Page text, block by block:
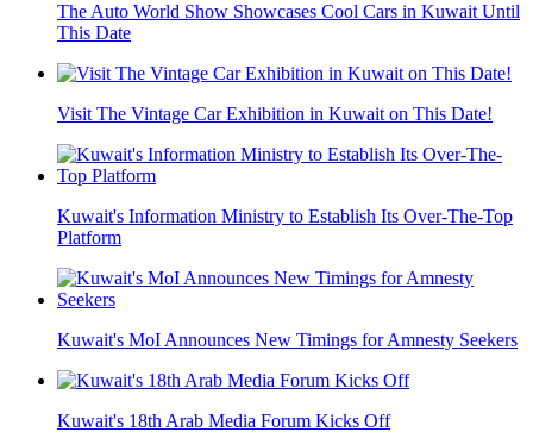
The Auto World Show Showcases Cool Cars in Kuwait Until
This Date
Visit The Vintage Car Exhibition in Kuwait on This Date!
Kuwait's Information Ministry to Establish Its Over-The-Top
Platform
Kuwait's MoI Announces New Timings for Amnesty Seekers
Kuwait's 18th Arab Media Forum Kicks Off